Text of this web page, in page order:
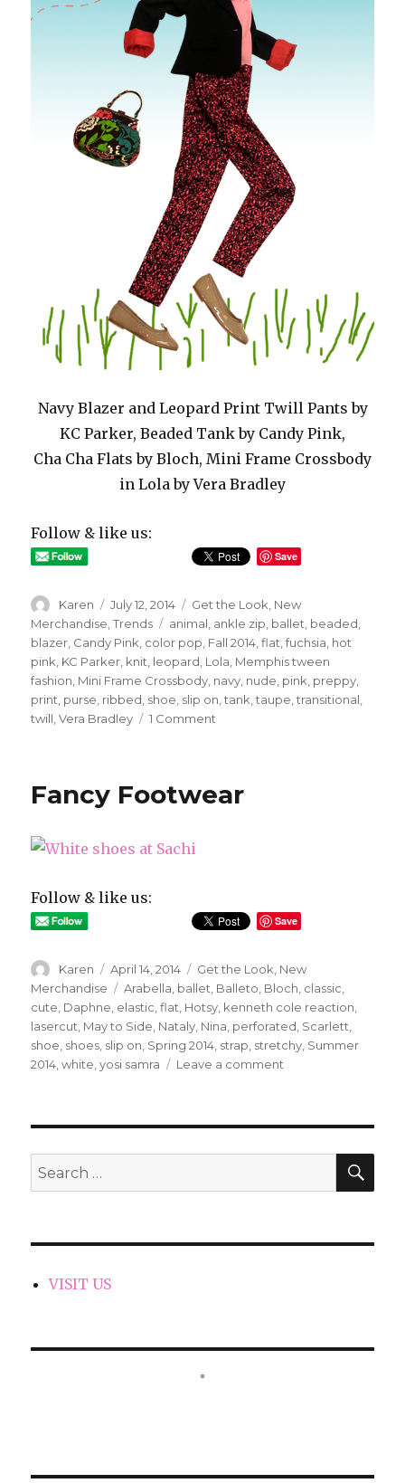
Navy Blazer and Leopard Print Twill Pants by
KC Parker, Beaded Tank by Candy Pink,
Cha Cha Flats by Bloch, Mini Frame Crossbody
in Lola by Vera Bradley
Follow & like us:
Save
Author
Karen
Posted
on
July 12, 2014 Categories
Get the Look New
Merchandise ,Trends Tags
animal ankle zip ballet beaded
blazer Candy Pink color pop Fall 2014 ,flat ,fuchsia hot
pink KC Parker knit leopard Lola Memphis tween
fashion Mini Frame Crossbody navy nude pink preppy
print purse ribbed shoe slip on ,tank ,taupe ,transitional
twill ,Vera Bradley 1 Comment
Fancy Footwear
Follow & like us:
Save
Author
Karen
Posted
on
April 14, 2014 Categories
Get the Look, New
Merchandise
Tags
Arabella, ballet, Balleto, Bloch, classic,
cute, Daphne, elastic,flat, Hotsy, kenneth cole reaction,
lasercut, May to Side, Nataly, Nina, perforated, Scarlett,
shoe, shoes, slip on, Spring 2014, strap, stretchy, Summer
2014,white,yosi samra Leave a comment
Search
for:
VISIT US